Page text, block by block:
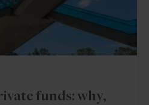
funds: why,